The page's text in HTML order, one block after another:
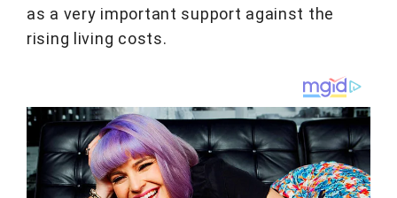
as a very important support against the
rising living costs.